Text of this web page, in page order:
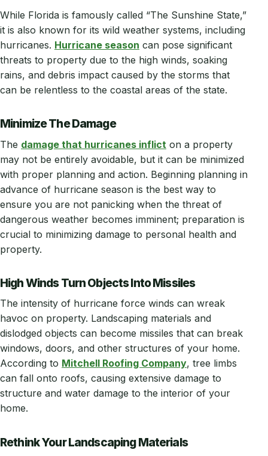
While Florida is famously called “The Sunshine State,”
it is also known for its wild weather systems, including
hurricanes. Hurricane season can pose significant
threats to property due to the high winds, soaking
rains, and debris impact caused by the storms that
can be relentless to the coastal areas of the state.
Minimize The Damage
The damage that hurricanes inflict on a property
may not be entirely avoidable, but it can be minimized
with proper planning and action. Beginning planning in
advance of hurricane season is the best way to
ensure you are not panicking when the threat of
dangerous weather becomes imminent; preparation is
crucial to minimizing damage to personal health and
property.
High Winds Turn Objects Into Missiles
The intensity of hurricane force winds can wreak
havoc on property. Landscaping materials and
dislodged objects can become missiles that can break
windows, doors, and other structures of your home.
According to Mitchell Roofing Company, tree limbs
can fall onto roofs, causing extensive damage to
structure and water damage to the interior of your
home.
Rethink Your Landscaping Materials